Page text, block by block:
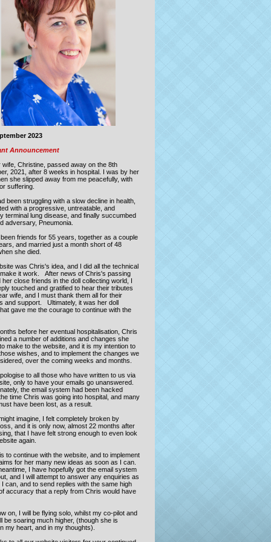
2023
Announcement
wife, Christine, passed away on the 8th
2021
after 8 weeks in hospital. I was by her
she slipped away from me peacefully, with
suffering.
been struggling with a slow decline in health,
with a progressive, untreatable, and
terminal lung disease, and finally succumbed
adversary, Pneumonia.
friends for 55 years, together as a couple
and married just a month short of 48
she died.
was Chris's idea, and I did all the technical
it work. After news of Chris's passing
her close friends in the doll collecting world, I
touched and gratified to hear their tributes
wife, and I must thank them all for their
and support. Ultimately, it was her doll
gave me the courage to continue with the
before her eventual hospitalisation, Chris
a number of additions and changes she
make to the website, and it is my intention to
wishes, and to implement the changes we
over the coming weeks and months.
to all those who have written to us via
only to have your emails go unanswered.
the email system had been hacked
time Chris was going into hospital, and many
have been lost, as a result.
imagine, I felt completely broken by
and it is only now, almost 22 months after
that I have felt strong enough to even look
again.
to continue with the website, and to implement
for her many new ideas as soon as I can.
I have hopefully got the email system
and I will attempt to answer any enquiries as
can, and to send replies with the same high
accuracy that a reply from Chris would have
on, I will be flying solo, whilst my co-pilot and
be soaring much higher, (though she is
my heart, and in my thoughts).